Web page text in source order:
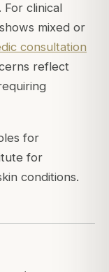
clinical
mixed or
consultation
reflect
for
for
conditions.